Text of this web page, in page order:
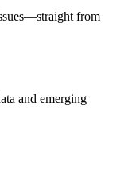
from
and emerging